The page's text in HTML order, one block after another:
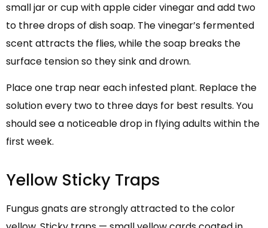
small jar or cup with apple cider vinegar and add two
to three drops of dish soap. The vinegar’s fermented
scent attracts the flies, while the soap breaks the
surface tension so they sink and drown.
Place one trap near each infested plant. Replace the
solution every two to three days for best results. You
should see a noticeable drop in flying adults within the
first week.
Yellow Sticky Traps
Fungus gnats are strongly attracted to the color